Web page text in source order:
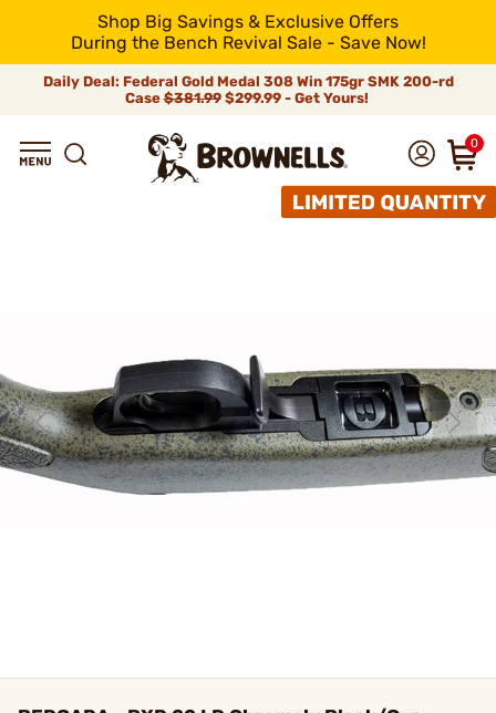
Shop Big Savings & Exclusive Offers
During the Bench Revival Sale - Save Now!
Daily Deal: Federal Gold Medal 308 Win 175gr SMK 200-rd
Case$381.99$299.99 - Get Yours!
0